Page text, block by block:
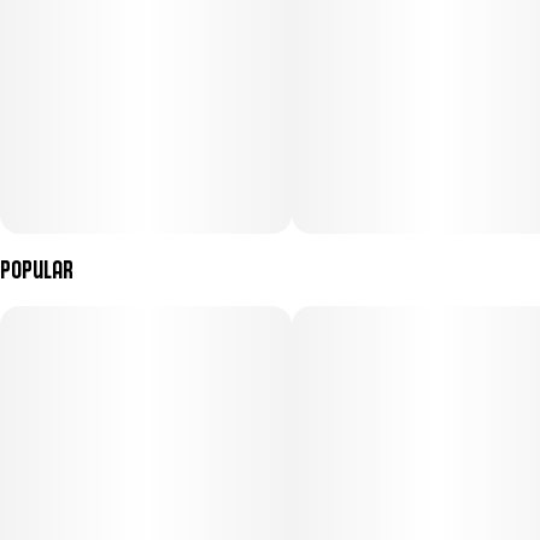
Popular